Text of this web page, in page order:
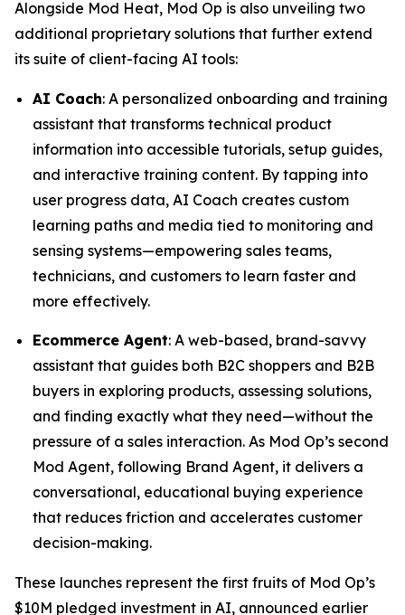
Alongside Mod Heat, Mod Op is also unveiling two
additional proprietary solutions that further extend
its suite of client-facing AI tools:
AI Coach: A personalized onboarding and training
assistant that transforms technical product
information into accessible tutorials, setup guides,
and interactive training content. By tapping into
user progress data, AI Coach creates custom
learning paths and media tied to monitoring and
sensing systems—empowering sales teams,
technicians, and customers to learn faster and
more effectively.
Ecommerce Agent: A web-based, brand-savvy
assistant that guides both B2C shoppers and B2B
buyers in exploring products, assessing solutions,
and finding exactly what they need—without the
pressure of a sales interaction. As Mod Op’s second
Mod Agent, following Brand Agent, it delivers a
conversational, educational buying experience
that reduces friction and accelerates customer
decision-making.
These launches represent the first fruits of Mod Op’s
$10M pledged investment in AI, announced earlier